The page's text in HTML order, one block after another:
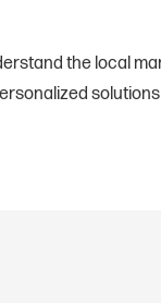
the local